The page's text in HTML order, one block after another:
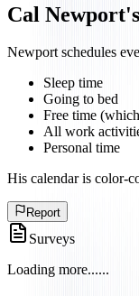
Cal
Newport schedules
Sleep time
Going to bed
Free time
All work
Personal time
His calendar is color-
Report
Surveys
Loading more......